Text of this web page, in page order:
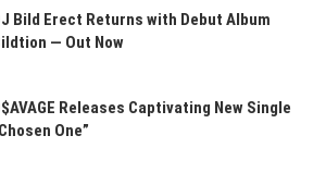
Bild Erect Returns with Debut Album
— Out Now
Releases Captivating New Single
One”